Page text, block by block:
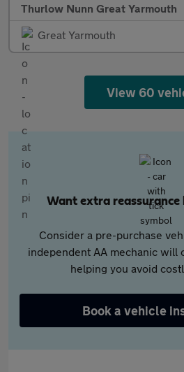
Thurlow Nunn Great Yarmouth
Great Yarmouth
View 60
Want extra reassurance
Consider a pre-purchase
independent AA mechanic will
helping you avoid
Book a vehicle